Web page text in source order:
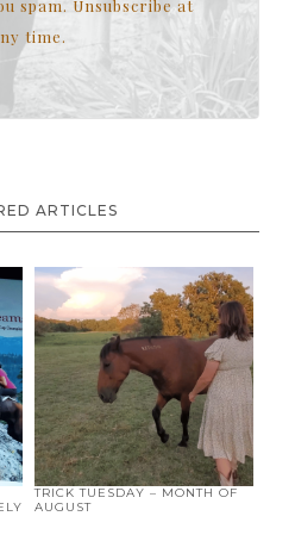
spam. Unsubscribe at
time.
ARTICLES
TRICK TUESDAY – MONTH OF
AUGUST